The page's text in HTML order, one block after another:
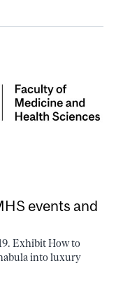
events and
Exhibit How to
into luxury